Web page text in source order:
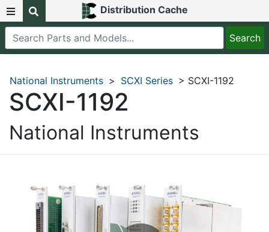
Distribution Cache
National Instruments > SCXI Series > SCXI-1192
SCXI-1192
National Instruments